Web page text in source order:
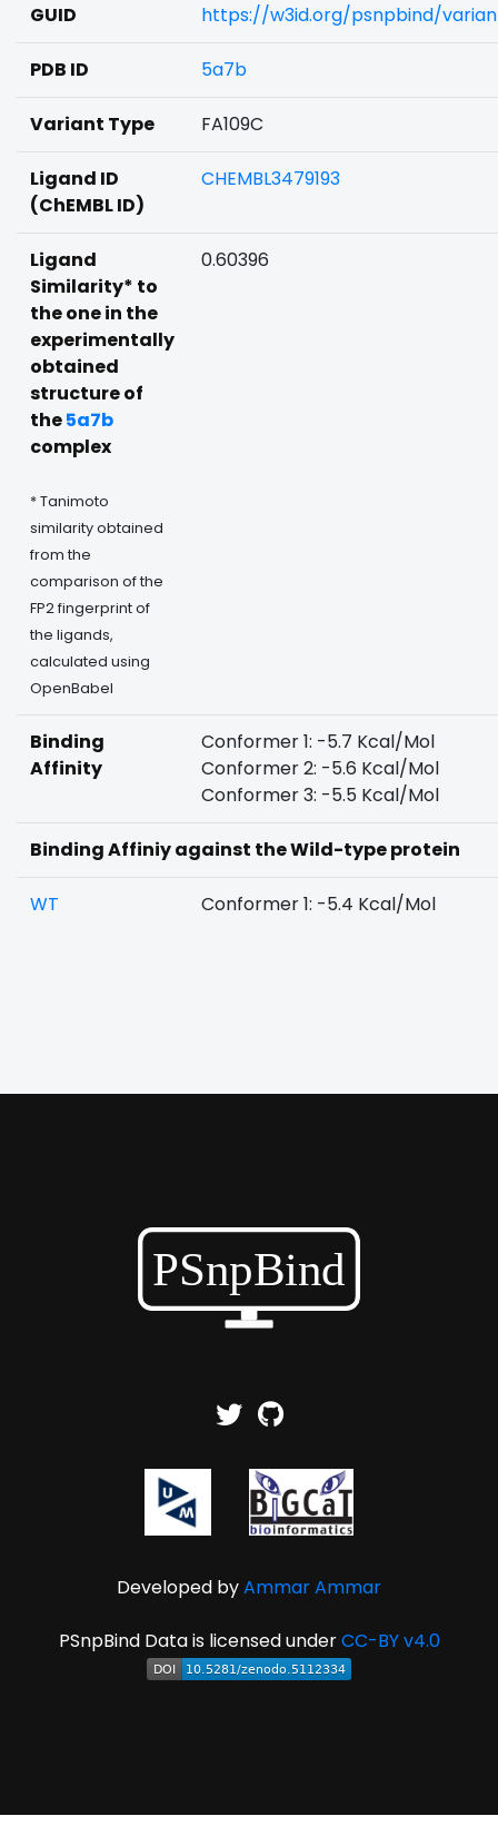
GUID https://w3id.org/psnpbind/
PDB ID 5a7b
Variant Type FA109C
Ligand ID
(ChEMBL ID)
CHEMBL3479193
Ligand
Similarity* to
the one in the
experimentally
obtained
structure of
the5a7b
complex
* Tanimoto
similarity obtained
from the
comparison of the
FP2 fingerprint of
the ligands,
calculated using
OpenBabel
0.60396
Binding
Affinity
Conformer 1: -5.7 Kcal/Mol
Conformer 2: -5.6 Kcal/Mol
Conformer 3: -5.5 Kcal/Mol
Binding Affiniy against the Wild-type protein
WT Conformer 1: -5.4 Kcal/Mol
Developed byAmmar Ammar
PSnpBind Data is licensed underCC-BY v4.0